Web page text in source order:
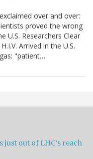
over and over:
proved the wrong
U.S. Researchers Clear
Arrived in the U.S.
"patient…
just out of LHC's reach